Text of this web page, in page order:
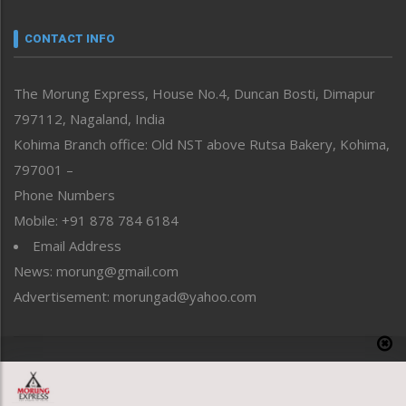
neissr
Perspective
Politics
Public Space
Reflections
Right-Featured
Sports
Straight from the Heart
Tracking your Health
Uncategorized
CONTACT INFO
The Morung Express, House No.4, Duncan Bosti, Dimapur
797112, Nagaland, India
Kohima Branch office: Old NST above Rutsa Bakery, Kohima,
797001 –
Phone Numbers
Mobile: +91 878 784 6184
Email Address
News: morung@gmail.com
Advertisement: morungad@yahoo.com